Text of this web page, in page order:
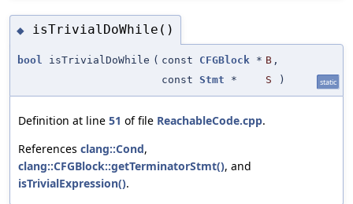
◆ isTrivialDoWhile()
bool isTrivialDoWhile ( const CFGBlock * B ,
const Stmt * S ) static
Definition at line 51 of file ReachableCode.cpp.
References clang::Cond,
clang::CFGBlock::getTerminatorStmt(), and
isTrivialExpression().